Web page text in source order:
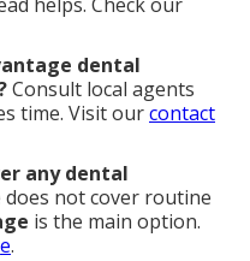
dental
Consult local agents
time. Visit ourcontact
any dental
not cover routine
is the main option.
.